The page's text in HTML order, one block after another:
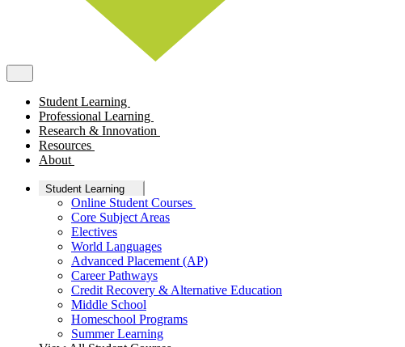
Student Learning
Professional Learning
Research & Innovation
Resources
About
Student Learning
Online Student Courses
Core Subject Areas
Electives
World Languages
Advanced Placement (AP)
Career Pathways
Credit Recovery & Alternative Education
Middle School
Homeschool Programs
Summer Learning